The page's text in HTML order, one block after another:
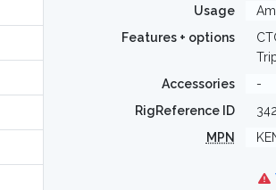
Usage
Features + options
Accessories
-
RigReference ID
MPN